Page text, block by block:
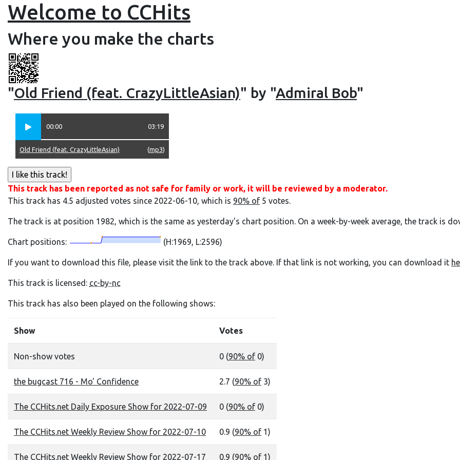
Welcome to CCHits
Where you make the charts
"Old Friend (feat. CrazyLittleAsian)" by "Admiral Bob"
00:00 03:19
(mp3)
Old Friend (feat. CrazyLittleAsian)
This track has been reported as not safe for family or work, it will be reviewed by a moderator.
This track has 4.5 adjusted votes since 2022-06-10, which is 90% of 5 votes.
The track is at position 1982, which is the same as yesterday's chart position. On a week-by-week average, the track is
Chart positions: (H:1969, L:2596)
If you want to download this file, please visit the link to the track above. If that link is not working, you can download it
This track is licensed: cc-by-nc
This track has also been played on the following shows:
Show Votes
Non-show votes 0 (90% of 0)
the bugcast 716 - Mo' Confidence 2.7 (90% of 3)
The CCHits.net Daily Exposure Show for 2022-07-09 0 (90% of 0)
The CCHits.net Weekly Review Show for 2022-07-10 0.9 (90% of 1)
The CCHits.net Weekly Review Show for 2022-07-17 0.9 (90% of 1)